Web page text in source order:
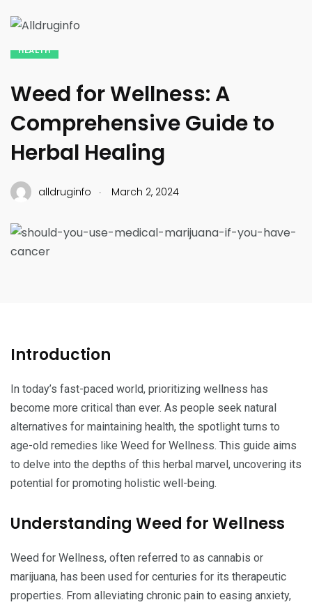
HEALTH
Weed for Wellness: A
Comprehensive Guide to
Herbal Healing
alldruginfo . March 2, 2024
Introduction
In today’s fast-paced world, prioritizing wellness has
become more critical than ever. As people seek natural
alternatives for maintaining health, the spotlight turns to
age-old remedies like Weed for Wellness. This guide aims
to delve into the depths of this herbal marvel, uncovering its
potential for promoting holistic well-being.
Understanding Weed for Wellness
Weed for Wellness, often referred to as cannabis or
marijuana, has been used for centuries for its therapeutic
properties. From alleviating chronic pain to easing anxiety,